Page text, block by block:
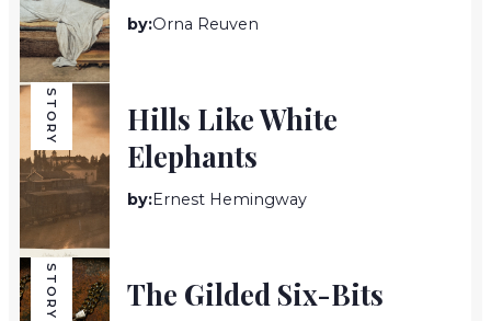
by:Orna Reuven
STORY
Hills Like White
Elephants
by:Ernest Hemingway
STORY The Gilded Six-Bits